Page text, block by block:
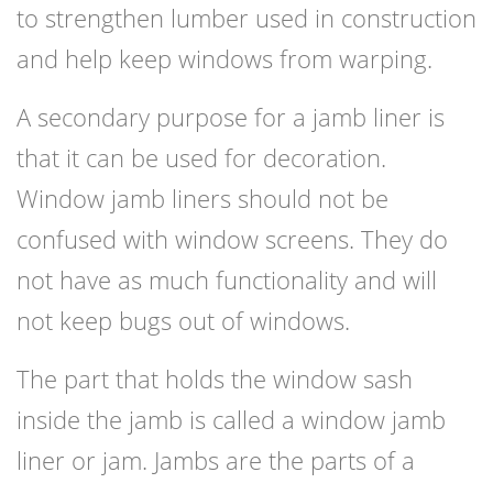
to strengthen lumber used in construction
and help keep windows from warping.
A secondary purpose for a jamb liner is
that it can be used for decoration.
Window jamb liners should not be
confused with window screens. They do
not have as much functionality and will
not keep bugs out of windows.
The part that holds the window sash
inside the jamb is called a window jamb
liner or jam. Jambs are the parts of a